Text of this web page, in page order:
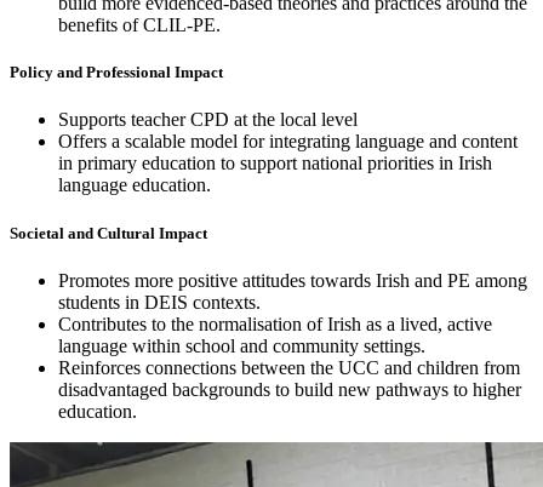
benefits of CLIL-PE.
Policy and Professional Impact
Supports teacher CPD at the local level
Offers a scalable model for integrating language and content
in primary education to support national priorities in Irish
language education.
Societal and Cultural Impact
Promotes more positive attitudes towards Irish and PE among
students in DEIS contexts.
Contributes to the normalisation of Irish as a lived, active
language within school and community settings.
Reinforces connections between the UCC and children from
disadvantaged backgrounds to build new pathways to higher
education.